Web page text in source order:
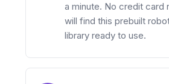
a minute. No credit card
will find this prebuilt
library ready to use.